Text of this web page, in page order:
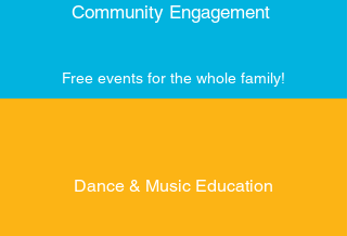
Community Engagement
Free events for the whole family!
Dance & Music Education